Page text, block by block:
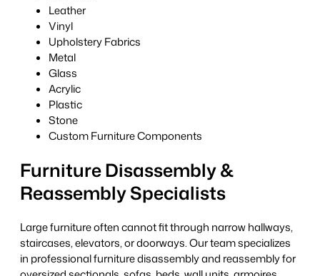
Leather
Vinyl
Upholstery Fabrics
Metal
Glass
Acrylic
Plastic
Stone
Custom Furniture Components
Furniture Disassembly &
Reassembly Specialists
Large furniture often cannot fit through narrow hallways,
staircases, elevators, or doorways. Our team specializes
in professional furniture disassembly and reassembly for